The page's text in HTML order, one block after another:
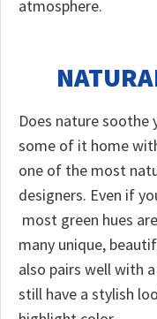
atmosphere.
Does nature soothe
some of it home
one of the most
designers. Even if
most green hues
many unique,
also pairs well with
still have a stylish